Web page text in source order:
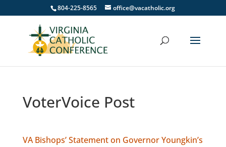
804-225-8565 office@vacatholic.org
VoterVoice Post
VA Bishops’ Statement on Governor Youngkin’s